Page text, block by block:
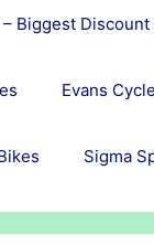
Biggest Discount
Evans
Sigma